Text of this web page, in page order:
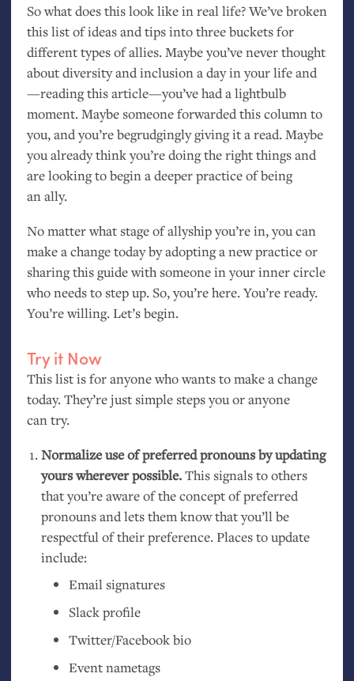
So what does this look like in real life? We’ve broken
this list of ideas and tips into three buckets for
different types of allies. Maybe you’ve never thought
about diversity and inclusion a day in your life and
—reading this article—you’ve had a lightbulb
moment. Maybe someone forwarded this column to
you, and you’re begrudgingly giving it a read. Maybe
you already think you’re doing the right things and
are looking to begin a deeper practice of being
an ally.
No matter what stage of allyship you’re in, you can
make a change today by adopting a new practice or
sharing this guide with someone in your inner circle
who needs to step up. So, you’re here. You’re ready.
You’re willing. Let’s begin.
Try it Now
This list is for anyone who wants to make a change
today. They’re just simple steps you or anyone
can try.
Normalize use of preferred pronouns by updating
yours wherever possible.This signals to others
that you’re aware of the concept of preferred
pronouns and lets them know that you’ll be
respectful of their preference. Places to update
include:
Email signatures
Slack profile
Twitter/Facebook bio
Event nametags